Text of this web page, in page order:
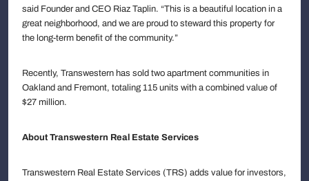
said Founder and CEO Riaz Taplin. “This is a beautiful location in a
great neighborhood, and we are proud to steward this property for
the long-term benefit of the community.”
Recently, Transwestern has sold two apartment communities in
Oakland and Fremont, totaling 115 units with a combined value of
$27 million.
About Transwestern Real Estate Services
Transwestern Real Estate Services (TRS) adds value for investors,